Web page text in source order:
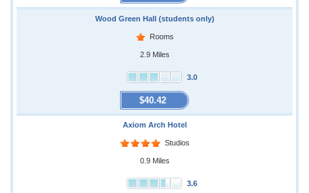
Wood Green Hall (students only)
Rooms
2.9 Miles
3.0
$40.42
Axiom Arch Hotel
Studios
0.9 Miles
3.6